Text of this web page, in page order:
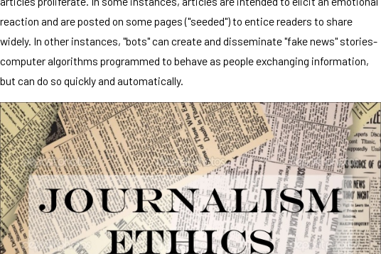
reaction and are posted on some pages ("seeded") to entice readers to share
widely. In other instances, "bots" can create and disseminate "fake news" stories-
computer algorithms programmed to behave as people exchanging information,
but can do so quickly and automatically.